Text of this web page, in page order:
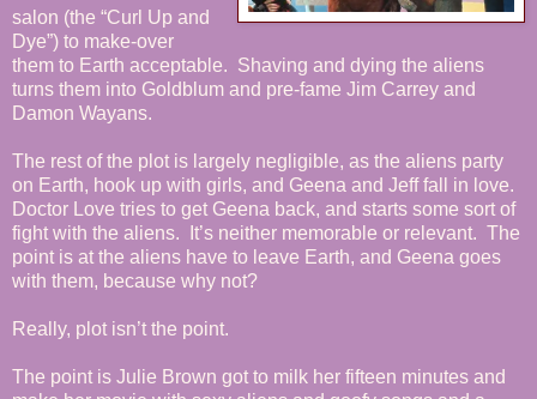
salon (the “Curl Up and
Dye”) to make-over
them to Earth acceptable. Shaving and dying the aliens
turns them into Goldblum and pre-fame Jim Carrey and
Damon Wayans.
The rest of the plot is largely negligible, as the aliens party
on Earth, hook up with girls, and Geena and Jeff fall in love.
Doctor Love tries to get Geena back, and starts some sort of
fight with the aliens. It’s neither memorable or relevant. The
point is at the aliens have to leave Earth, and Geena goes
with them, because why not?
Really, plot isn’t the point.
The point is Julie Brown got to milk her fifteen minutes and